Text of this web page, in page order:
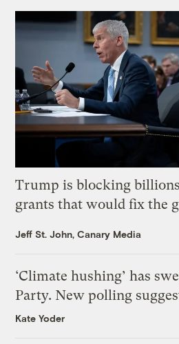
Trump is blocking
grants that would fix the
Jeff St. John, Canary Media
‘Climate hushing’ has
Party. New polling
Kate Yoder